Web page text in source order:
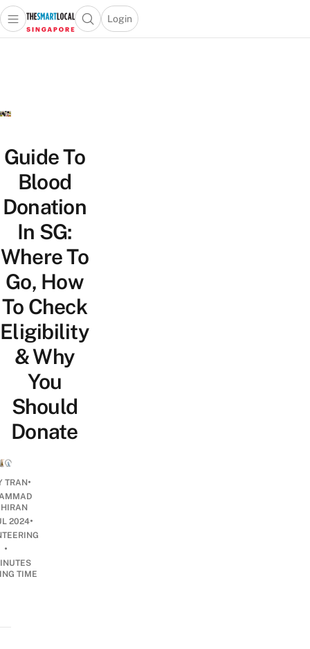
Travel
Lifestyle
Portal
Open main menuOpen search popup
Login
menu
Guide To
Blood
Donation
In SG:
Where To
Go, How
To Check
Eligibility
& Why
You
Should
Donate
TRAN•
2024•
•
TIME